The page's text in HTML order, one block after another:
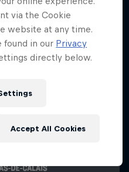
via the Cookie
website at any time.
found in our Privacy
directly below.
Accept All Cookies